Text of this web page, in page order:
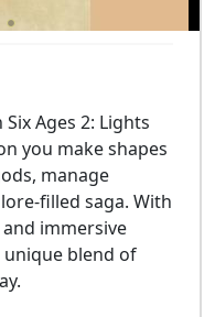
Ages 2: Lights
you make shapes
manage
filled saga. With
immersive
blend of